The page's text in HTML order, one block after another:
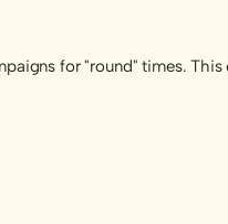
for "round" times.